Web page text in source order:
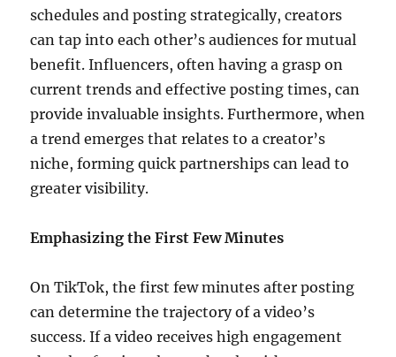
schedules and posting strategically, creators
can tap into each other’s audiences for mutual
benefit. Influencers, often having a grasp on
current trends and effective posting times, can
provide invaluable insights. Furthermore, when
a trend emerges that relates to a creator’s
niche, forming quick partnerships can lead to
greater visibility.
Emphasizing the First Few Minutes
On TikTok, the first few minutes after posting
can determine the trajectory of a video’s
success. If a video receives high engagement